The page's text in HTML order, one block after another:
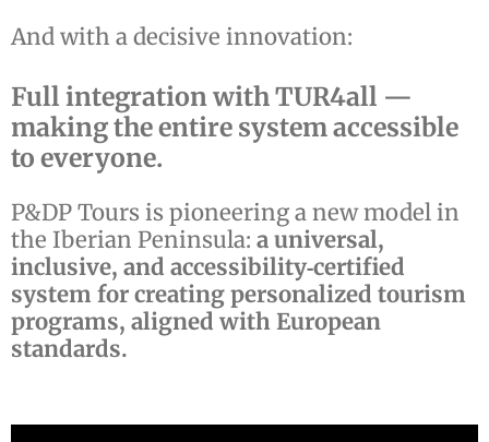
And with a decisive innovation:
Full integration with TUR4all —
making the entire system accessible
to everyone.
P&DP Tours is pioneering a new model in
the Iberian Peninsula: a universal,
inclusive, and accessibility‑certified
system for creating personalized tourism
programs, aligned with European
standards.